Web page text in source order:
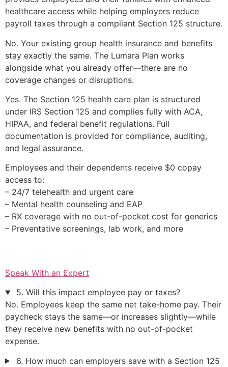
healthcare access while helping employers reduce
payroll taxes through a compliant Section 125 structure.
No. Your existing group health insurance and benefits
stay exactly the same. The Lumara Plan works
alongside what you already offer—there are no
coverage changes or disruptions.
Yes. The Section 125 health care plan is structured
under IRS Section 125 and complies fully with ACA,
HIPAA, and federal benefit regulations. Full
documentation is provided for compliance, auditing,
and legal assurance.
Employees and their dependents receive $0 copay
access to:
– 24/7 telehealth and urgent care
– Mental health counseling and EAP
– RX coverage with no out-of-pocket cost for generics
– Preventative screenings, lab work, and more
Speak With an Expert
5. Will this impact employee pay or taxes?
No. Employees keep the same net take-home pay. Their
paycheck stays the same—or increases slightly—while
they receive new benefits with no out-of-pocket
expense.
6. How much can employers save with a Section 125